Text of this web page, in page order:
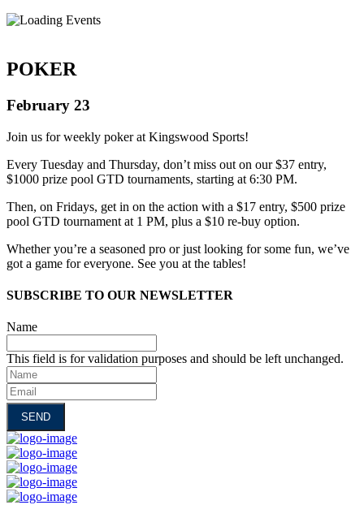
POKER
February 23
Join us for weekly poker at Kingswood Sports!
Every Tuesday and Thursday, don’t miss out on our $37 entry,
$1000 prize pool GTD tournaments, starting at 6:30 PM.
Then, on Fridays, get in on the action with a $17 entry, $500 prize
pool GTD tournament at 1 PM, plus a $10 re-buy option.
Whether you’re a seasoned pro or just looking for some fun, we’ve
got a game for everyone. See you at the tables!
SUBSCRIBE TO OUR NEWSLETTER
Name
This field is for validation purposes and should be left unchanged.
Name
Email